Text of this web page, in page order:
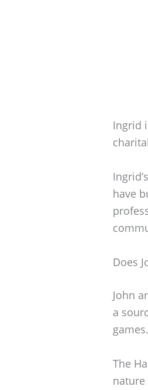
Ingrid
have
Does
John
a
games.
The
nature